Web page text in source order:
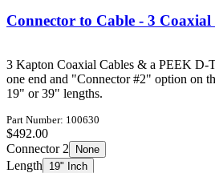
Connector to Cable - 3 Coaxial
3 Kapton Coaxial Cables & a PEEK D-
one end and "Connector #2" option on
19" or 39" lengths.
Part Number: 100630
$492.00
Connector 2
None
Length 19" Inch